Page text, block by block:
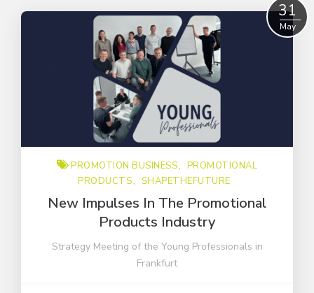
B2B content
CONSTRUCTION
New Product
Organised on-the-go
Promotion business
novelties
outdoor
31
May
PROMOTION BUSINESS
PROMOTIONAL
PRODUCTS
SHAPETHEFUTURE
New Impulses In The Promotional
Products Industry
Strategy Meeting of the Young Professionals in
Frankfurt